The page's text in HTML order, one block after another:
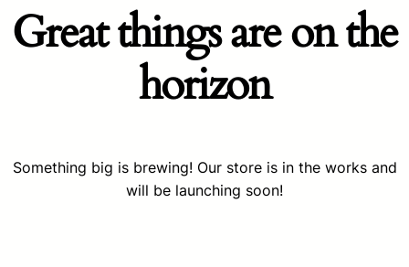
Great things are on the
horizon
Something big is brewing! Our store is in the works and
will be launching soon!